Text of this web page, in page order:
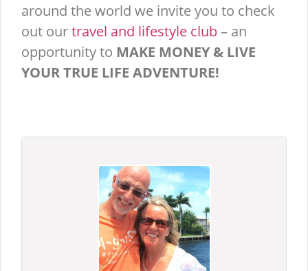
around the world we invite you to check
out ourtravel and lifestyle club– an
opportunity to MAKE MONEY & LIVE
YOUR TRUE LIFE ADVENTURE!